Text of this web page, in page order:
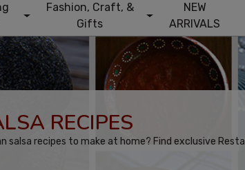
Fashion, Craft, &
Gifts
NEW
ARRIVALS
RECIPES
salsa recipes to make at home? Find exclusive